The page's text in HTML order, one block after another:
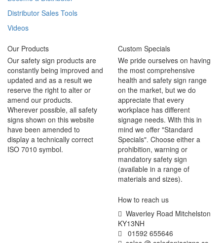
Distributor Sales Tools
Videos
Our Products
Our safety sign products are
constantly being improved and
updated and as a result we
reserve the right to alter or
amend our products.
Wherever possible, all safety
signs shown on this website
have been amended to
display a technically correct
ISO 7010 symbol.
Custom Specials
We pride ourselves on having
the most comprehensive
health and safety sign range
on the market, but we do
appreciate that every
workplace has different
signage needs. With this in
mind we offer "Standard
Specials". Choose either a
prohibition, warning or
mandatory safety sign
(available in a range of
materials and sizes).
How to reach us
Waverley Road Mitchelston
KY13NH
01592 655646